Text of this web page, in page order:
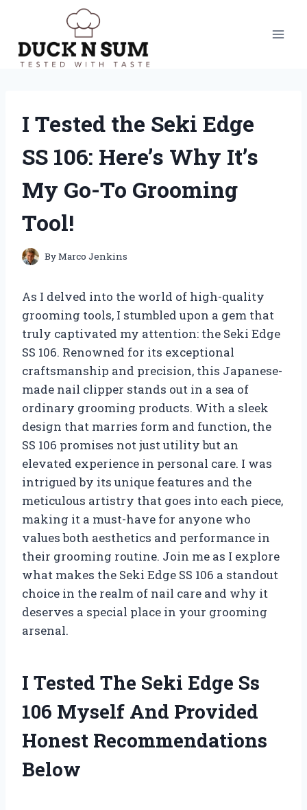
content
I Tested the Seki Edge
SS 106: Here’s Why It’s
My Go-To Grooming
Tool!
ByMarco Jenkins
As I delved into the world of high-quality
grooming tools, I stumbled upon a gem that
truly captivated my attention: the Seki Edge
SS 106. Renowned for its exceptional
craftsmanship and precision, this Japanese-
made nail clipper stands out in a sea of
ordinary grooming products. With a sleek
design that marries form and function, the
SS 106 promises not just utility but an
elevated experience in personal care. I was
intrigued by its unique features and the
meticulous artistry that goes into each piece,
making it a must-have for anyone who
values both aesthetics and performance in
their grooming routine. Join me as I explore
what makes the Seki Edge SS 106 a standout
choice in the realm of nail care and why it
deserves a special place in your grooming
arsenal.
I Tested The Seki Edge Ss
106 Myself And Provided
Honest Recommendations
Below